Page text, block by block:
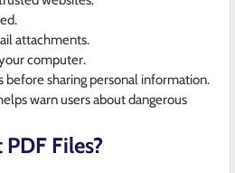
attachments.
computer.
sharing personal information.
warn users about dangerous
Files?